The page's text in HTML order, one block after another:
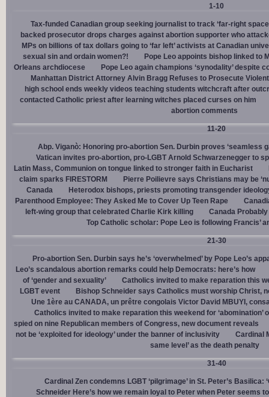
1-10
Tax-funded Canadian group seeking journalist to track ‘far-right
backed prosecutor drops charges against abortion supporter who
MPs on billions of tax dollars going to ‘far left’ activists at Canadian
sexual sin and ordain women?!
Pope Leo appoints bishop linked to
Orleans archdiocese
Pope Leo again champions ‘synodality’ despite
Manhattan District Attorney Alvin Bragg Refuses to Prosecute
high school ends weekly videos teaching students witchcraft after
contacted Catholic priest after learning witches placed curses on him
abortion comments
11-20
Abp. Viganò: Honoring pro-abortion Sen. Durbin proves ‘seamless
Vatican invites pro-abortion, pro-LGBT Arnold Schwarzenegger to
Latin Mass, Communion on tongue linked to stronger faith in Eucharist
claim sparks FIRESTORM
Pierre Poilievre says Christians may be
Canada
Heterodox bishops, priests promoting transgender
Parenthood Employee: They Asked Me to Cover Up Teen Rape
left-wing group that celebrated Charlie Kirk killing
Canada
Top Catholic scholar: Pope Leo is following Francis’
21-30
Pro-abortion Sen. Durbin says he’s ‘overwhelmed’ by Pope Leo’s
Leo’s scandalous abortion remarks could help Democrats: here’s how
of ‘gender and sexuality’
Catholics invited to make reparation this
LGBT event
Bishop Schneider says Catholics must worship Christ,
Une 1ère au CANADA, un prêtre congolais Victor David MBUYI,
Catholics invited to make reparation this weekend for ‘abomination’
spied on nine Republican members of Congress, new document reveals
not be ‘exploited for ideology’ under the banner of inclusivity
Cardinal
same level’ as the death penalty
31-40
Cardinal Zen condemns LGBT ‘pilgrimage’ in St. Peter’s Basilica:
Schneider Here’s how we remain loyal to Peter when Peter seems